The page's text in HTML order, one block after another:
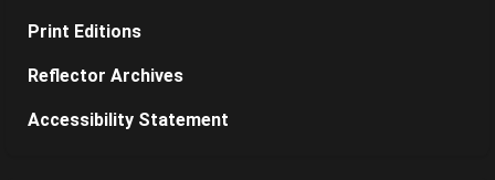
Print Editions
Reflector Archives
Accessibility Statement